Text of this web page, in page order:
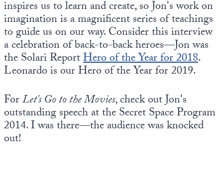
inspires us to learn and create, so Jon's work on
imagination is a magnificent series of teachings
to guide us on our way. Consider this interview
a celebration of back-to-back heroes—Jon was
the Solari ReportHero of the Year for 2018.
Leonardo is our Hero of the Year for 2019.
ForLet's Go to the Movies, check out Jon's
outstanding speech at the Secret Space Program
2014. I was there—the audience was knocked
out!